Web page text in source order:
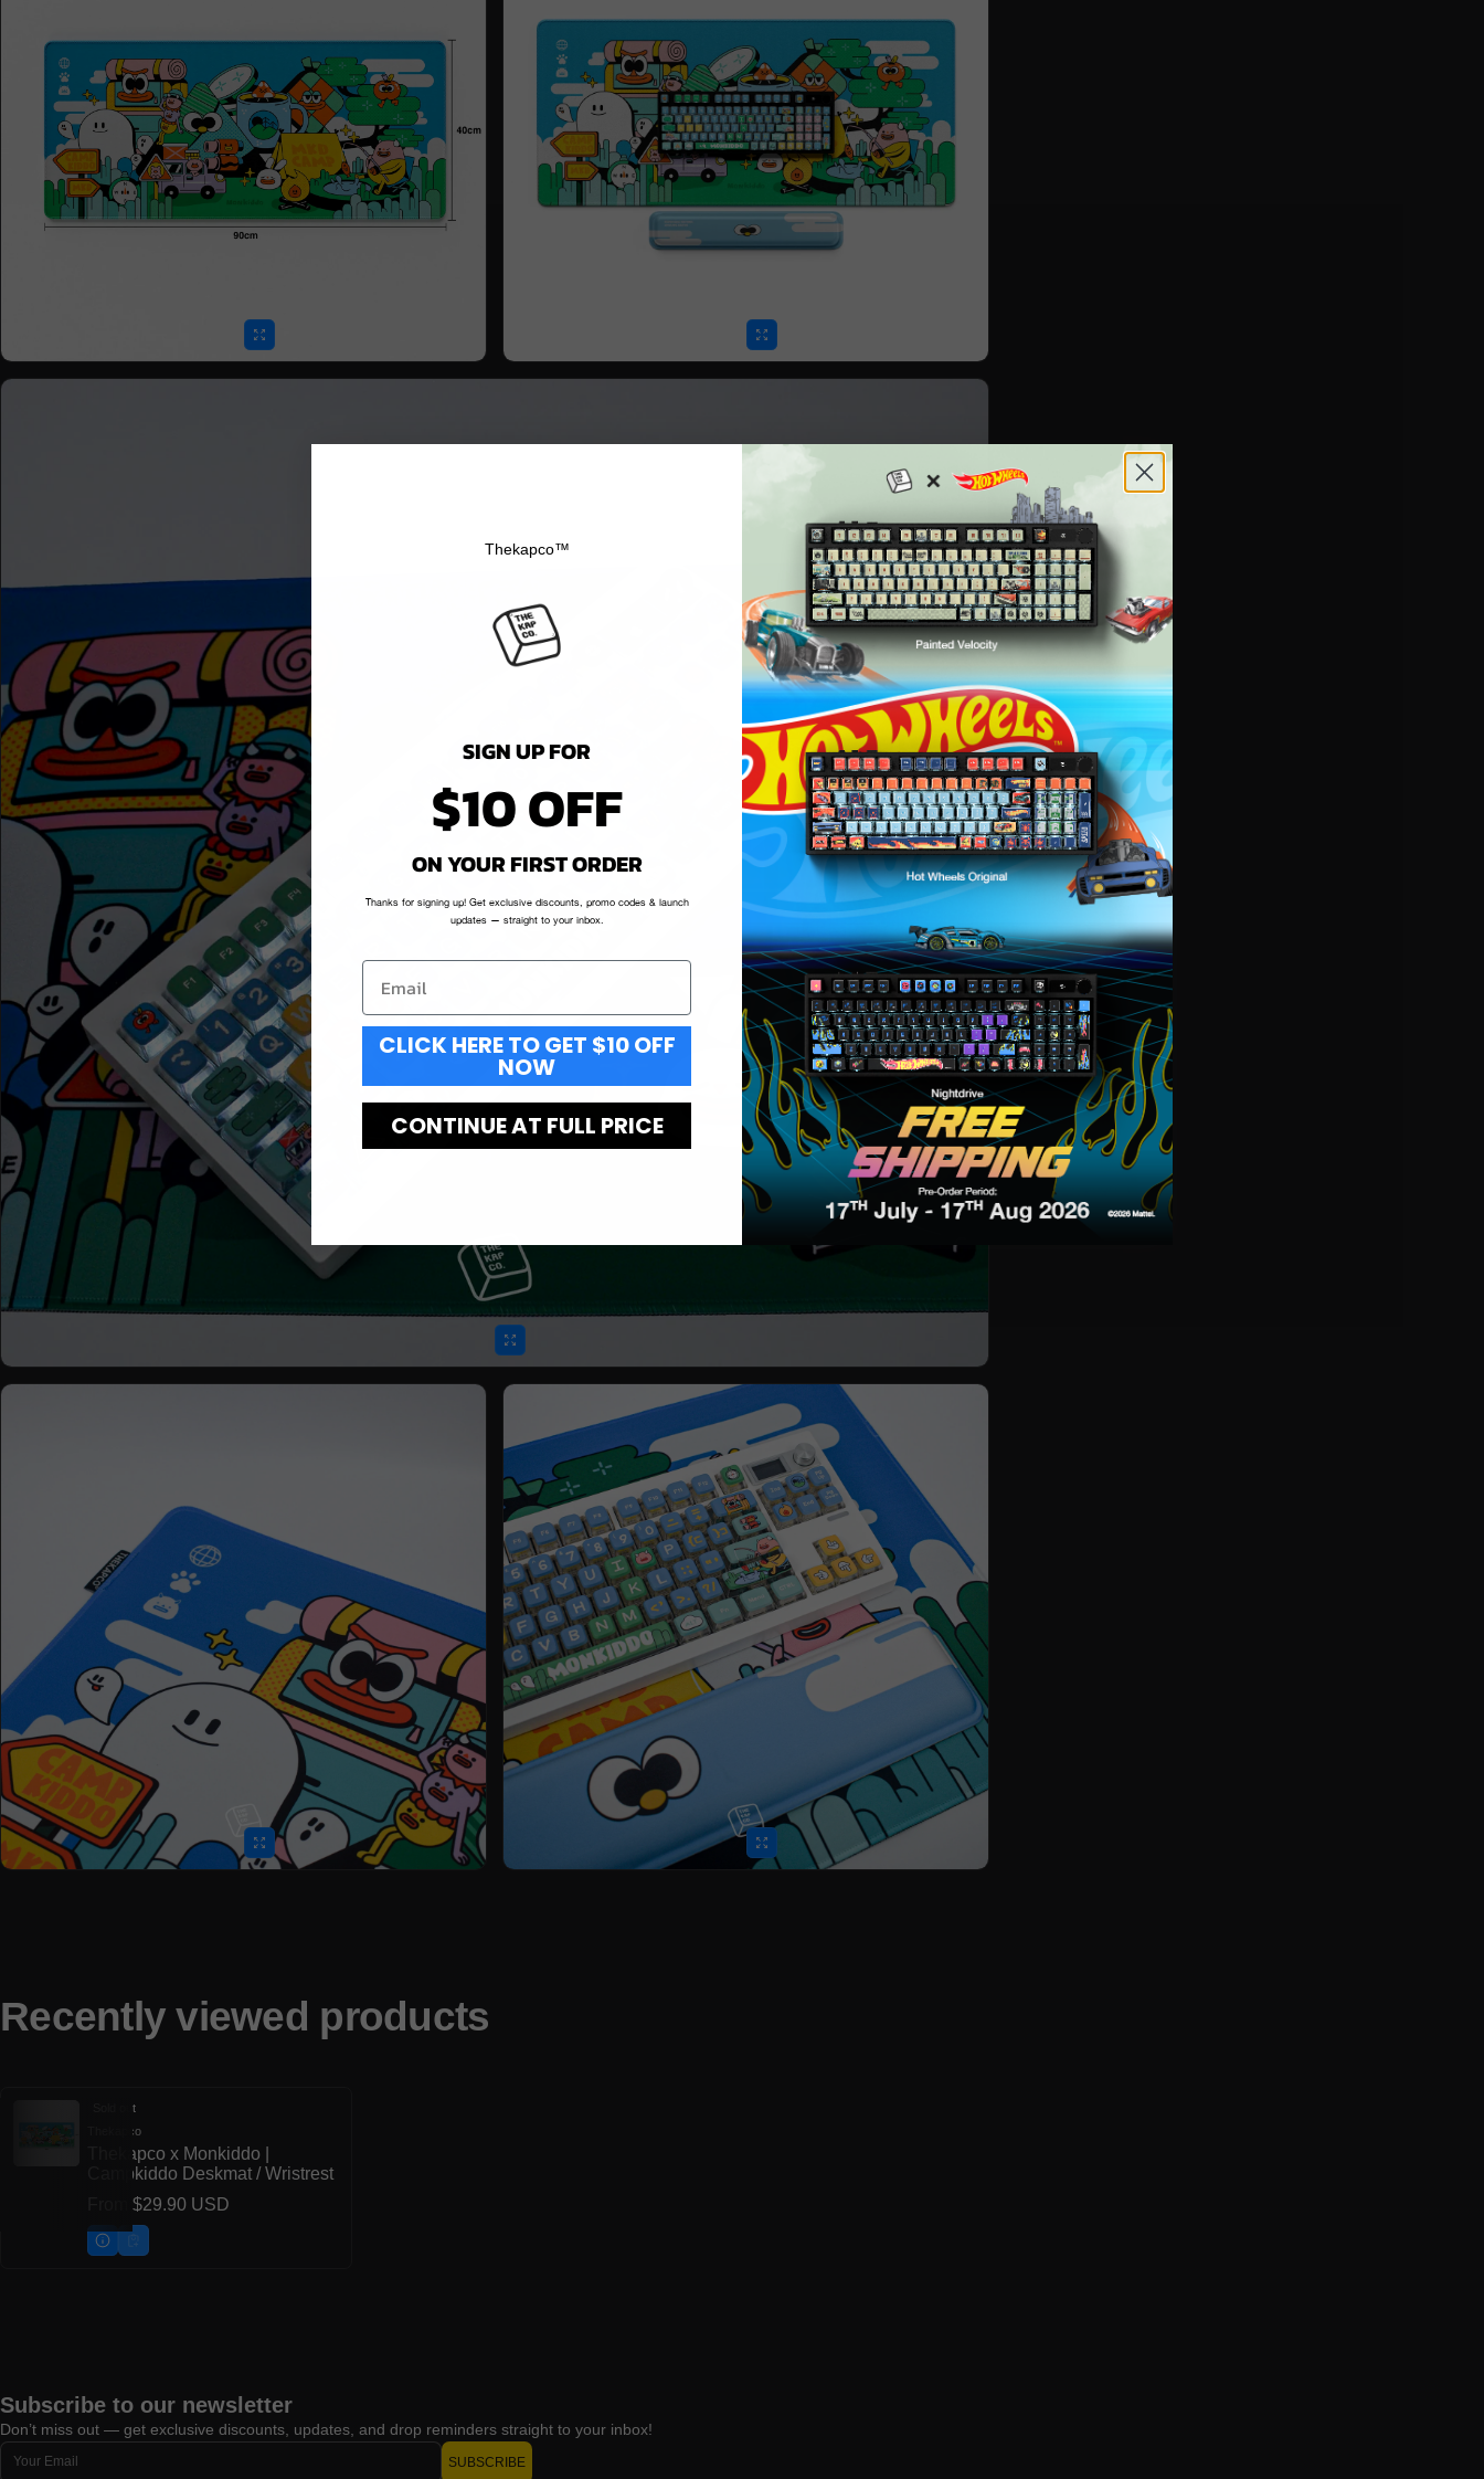
Recently viewed products
Sold out
Vendor:
Thekapco
Thekapco x Monkiddo |
Campkiddo Deskmat / Wristrest
Regular price
$29.90 USD
Subscribe to our newsletter
Don’t miss out — get exclusive discounts, updates, and drop reminders straight to your inbox!
Email
SUBSCRIBE
Thekapco™
SIGN UP FOR
$10 OFF
ON YOUR FIRST ORDER
Thanks for signing up! Get exclusive discounts, promo codes & launch
updates — straight to your inbox.
CLICK HERE TO GET $10 OFF
NOW
CONTINUE AT FULL PRICE